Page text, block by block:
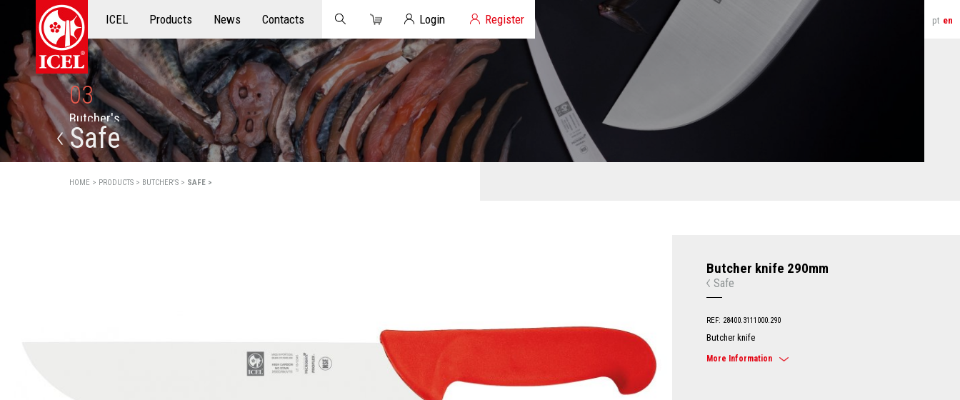
pt en
Products
ICEL Products News Contacts Cart Login Client Login
Register
03
Butcher's
Safe
HOME > PRODUCTS > BUTCHER'S > SAFE >
Butcher knife 290mm
Safe
REF: 28400.3111000.290
Butcher knife
More Information